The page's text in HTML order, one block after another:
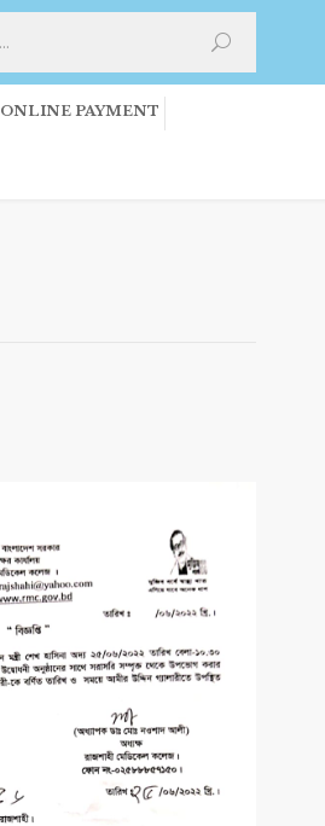
ONLINE PAYMENT